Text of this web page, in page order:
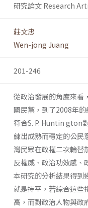
研究論文 Research
莊文忠
Wen-jong Juang
201-246
從政治發展的角度來看
國民黨，到了2008年
符合S. P. Huntin­ gton
練出成熟而穩定的公民
灣民眾在政權二次輪
反權威、政治功效感、
本研究的分析結果得到
就是持平，若綜合這些
高，而對政治人物與政